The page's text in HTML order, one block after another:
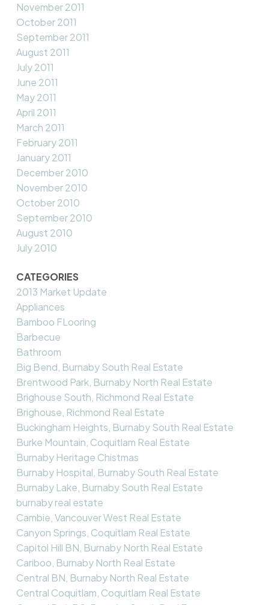
November 2011
October 2011
September 2011
August 2011
July 2011
June 2011
May 2011
April 2011
March 2011
February 2011
January 2011
December 2010
November 2010
October 2010
September 2010
August 2010
July 2010
CATEGORIES
2013 Market Update
Appliances
Bamboo FLooring
Barbecue
Bathroom
Big Bend, Burnaby South Real Estate
Brentwood Park, Burnaby North Real Estate
Brighouse South, Richmond Real Estate
Brighouse, Richmond Real Estate
Buckingham Heights, Burnaby South Real Estate
Burke Mountain, Coquitlam Real Estate
Burnaby Heritage Chistmas
Burnaby Hospital, Burnaby South Real Estate
Burnaby Lake, Burnaby South Real Estate
burnaby real estate
Cambie, Vancouver West Real Estate
Canyon Springs, Coquitlam Real Estate
Capitol Hill BN, Burnaby North Real Estate
Cariboo, Burnaby North Real Estate
Central BN, Burnaby North Real Estate
Central Coquitlam, Coquitlam Real Estate